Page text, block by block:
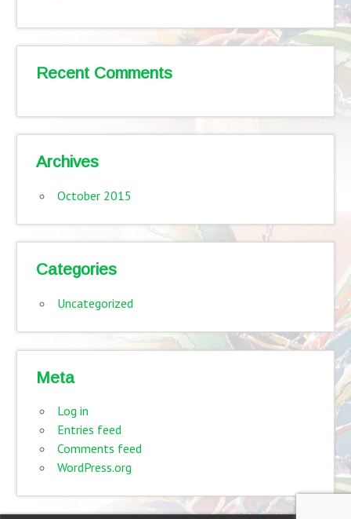
Recent Comments
Archives
October 2015
Categories
Uncategorized
Meta
Log in
Entries feed
Comments feed
WordPress.org